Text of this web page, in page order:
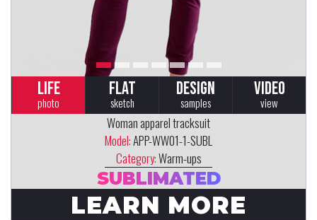
LIFE
photo
FLAT
sketch
DESIGN
samples
VIDEO
view
Woman apparel tracksuit
Model:APP-WW01-1-SUBL
Category:Warm-ups
SUBLIMATED
LEARN MORE